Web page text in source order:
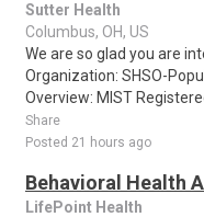
Sutter Health
Columbus, OH, US
We are so glad you are
Organization: SHSO-
Overview: MIST
Share
Posted 21 hours ago
Behavioral Health
LifePoint Health